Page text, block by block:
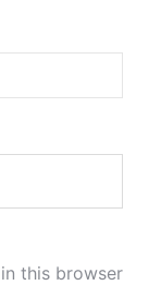
this browser